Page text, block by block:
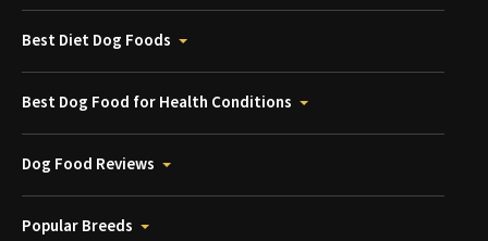
Best Diet Dog Foods
Best Dog Food for Health Conditions
Dog Food Reviews
Popular Breeds